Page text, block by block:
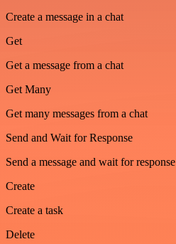
Create a message in a chat
Get
Get a message from a chat
Get Many
Get many messages from a chat
Send and Wait for Response
Send a message and wait for response
Create
Create a task
Delete